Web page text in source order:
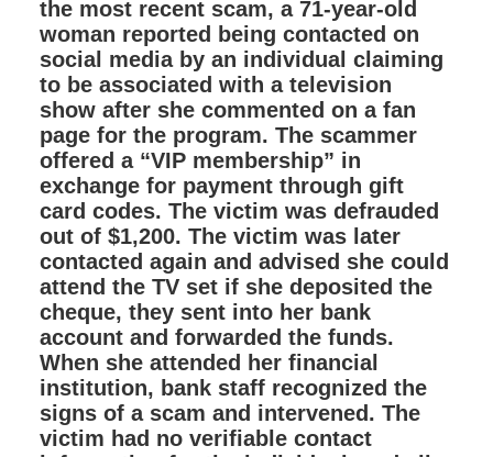
the most recent scam, a 71-year-old
woman reported being contacted on
social media by an individual claiming
to be associated with a television
show after she commented on a fan
page for the program. The scammer
offered a “VIP membership” in
exchange for payment through gift
card codes. The victim was defrauded
out of $1,200. The victim was later
contacted again and advised she could
attend the TV set if she deposited the
cheque, they sent into her bank
account and forwarded the funds.
When she attended her financial
institution, bank staff recognized the
signs of a scam and intervened. The
victim had no verifiable contact